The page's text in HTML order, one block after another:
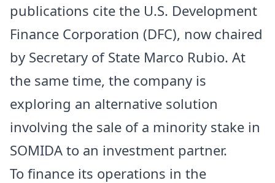
publications cite the U.S. Development
Finance Corporation (DFC), now chaired
by Secretary of State Marco Rubio. At
the same time, the company is
exploring an alternative solution
involving the sale of a minority stake in
SOMIDA to an investment partner.
To finance its operations in the